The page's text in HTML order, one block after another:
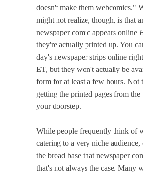
doesn't make them webcomics."
might not realize, though, is that
newspaper comic appears online
they're actually printed up. You
day's newspaper strips online
ET, but they won't actually be
form for at least a few hours. Not
getting the printed pages from the
your doorstep.
While people frequently think of
catering to a very niche audience,
the broad base that newspaper
that's not always the case. Many